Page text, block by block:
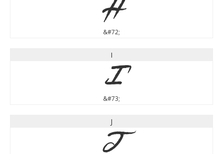
H
&#72;
I
I
&#73;
J
J